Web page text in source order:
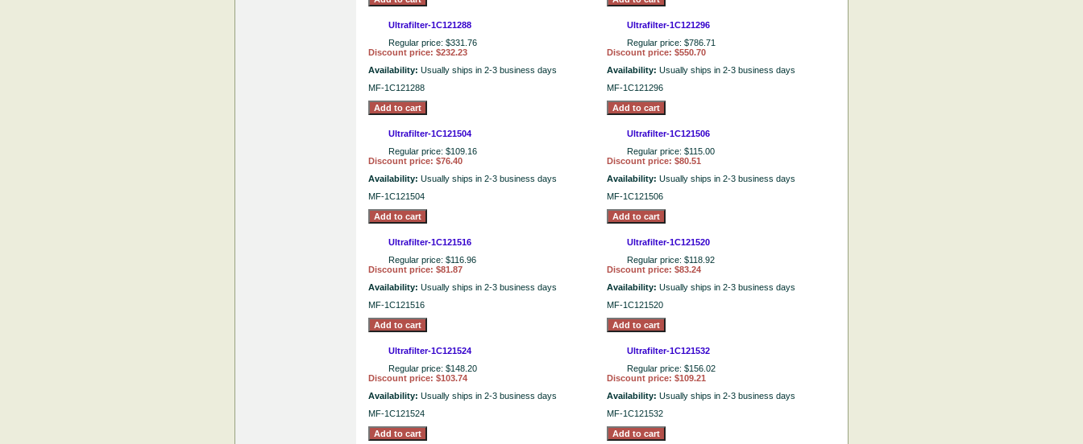
Ultrafilter-1C121288
Regular price: $331.76
Discount price: $232.23
Availability: Usually ships in 2-3 business days
MF-1C121288
Ultrafilter-1C121296
Regular price: $786.71
Discount price: $550.70
Availability: Usually ships in 2-3 business days
MF-1C121296
Ultrafilter-1C121504
Regular price: $109.16
Discount price: $76.40
Availability: Usually ships in 2-3 business days
MF-1C121504
Ultrafilter-1C121506
Regular price: $115.00
Discount price: $80.51
Availability: Usually ships in 2-3 business days
MF-1C121506
Ultrafilter-1C121516
Regular price: $116.96
Discount price: $81.87
Availability: Usually ships in 2-3 business days
MF-1C121516
Ultrafilter-1C121520
Regular price: $118.92
Discount price: $83.24
Availability: Usually ships in 2-3 business days
MF-1C121520
Ultrafilter-1C121524
Regular price: $148.20
Discount price: $103.74
Availability: Usually ships in 2-3 business days
MF-1C121524
Ultrafilter-1C121532
Regular price: $156.02
Discount price: $109.21
Availability: Usually ships in 2-3 business days
MF-1C121532